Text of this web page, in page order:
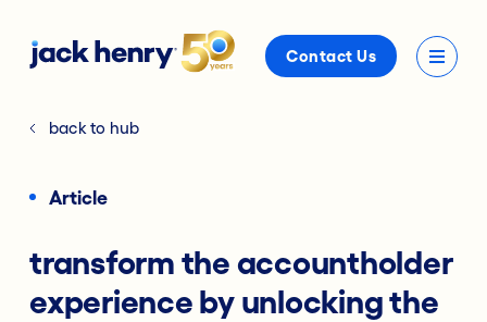
Contact Us
back to hub
Article
transform the accountholder
experience by unlocking the